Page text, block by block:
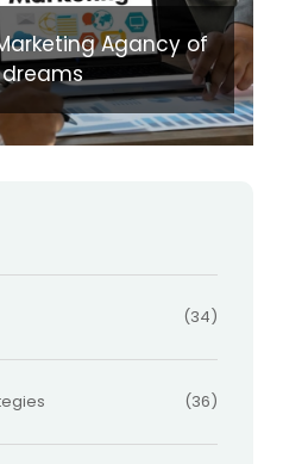
Agancy of
(34)
(36)